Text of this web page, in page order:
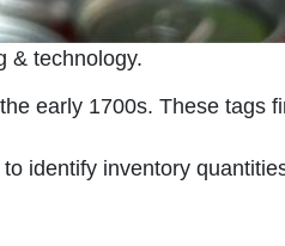
& technology.
early 1700s. These
identify inventory